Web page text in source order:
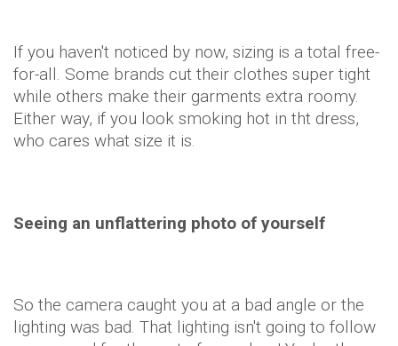
If you haven't noticed by now, sizing is a total free-
for-all. Some brands cut their clothes super tight
while others make their garments extra roomy.
Either way, if you look smoking hot in tht dress,
who cares what size it is.
Seeing an unflattering photo of yourself
So the camera caught you at a bad angle or the
lighting was bad. That lighting isn't going to follow